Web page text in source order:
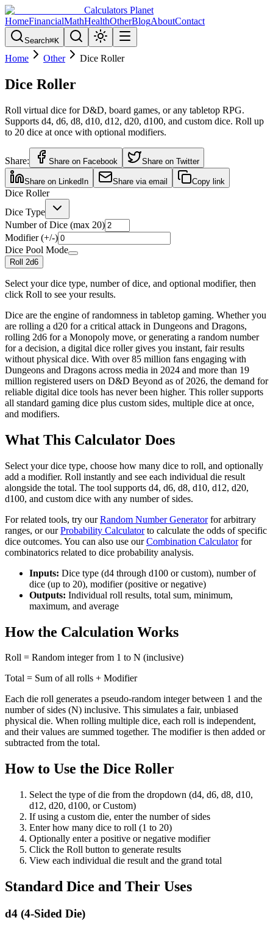
Calculators Planet
HomeFinancialMathHealthOtherBlogAboutContact
Search⌘K
Home Other Dice Roller
Dice Roller
Roll virtual dice for D&D, board games, or any tabletop RPG.
Supports d4, d6, d8, d10, d12, d20, d100, and custom dice. Roll up
to 20 dice at once with optional modifiers.
Share: Share on Facebook Share on Twitter
Share on LinkedIn Share via email Copy link
Dice Roller
Dice Type
Number of Dice (max 20)
Modifier (+/-)
Dice Pool Mode
Roll 2d6
Select your dice type, number of dice, and optional modifier, then
click Roll to see your results.
Dice are the engine of randomness in tabletop gaming. Whether you
are rolling a d20 for a critical attack in Dungeons and Dragons,
rolling 2d6 for a Monopoly move, or generating a random number
for a decision, a digital dice roller gives you instant, fair results
without physical dice. With over 85 million fans engaging with
Dungeons and Dragons across media in 2024 and more than 19
million registered users on D&D Beyond as of 2026, the demand for
reliable digital dice tools has never been higher. This roller supports
all standard gaming dice plus custom sides, multiple dice at once,
and modifiers.
What This Calculator Does
Select your dice type, choose how many dice to roll, and optionally
add a modifier. Roll instantly and see each individual die result
alongside the total. The tool supports d4, d6, d8, d10, d12, d20,
d100, and custom dice with any number of sides.
For related tools, try ourRandom Number Generatorfor arbitrary
ranges, or ourProbability Calculatorto calculate the odds of specific
dice outcomes. You can also use ourCombination Calculatorfor
combinatorics related to dice probability analysis.
Inputs: Dice type (d4 through d100 or custom), number of
dice (up to 20), modifier (positive or negative)
Outputs: Individual roll results, total sum, minimum,
maximum, and average
How the Calculation Works
Roll = Random integer from 1 to N (inclusive)
Total = Sum of all rolls + Modifier
Each die roll generates a pseudo-random integer between 1 and the
number of sides (N) inclusive. This simulates a fair, unbiased
physical die. When rolling multiple dice, each roll is independent,
and their values are summed together. The modifier is then added or
subtracted from the total.
How to Use the Dice Roller
Select the type of die from the dropdown (d4, d6, d8, d10,
d12, d20, d100, or Custom)
If using a custom die, enter the number of sides
Enter how many dice to roll (1 to 20)
Optionally enter a positive or negative modifier
Click the Roll button to generate results
View each individual die result and the grand total
Standard Dice and Their Uses
d4 (4-Sided Die)